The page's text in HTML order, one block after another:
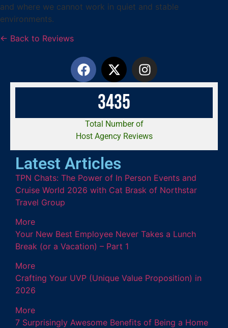
and where we cannot work in quiet and stable
environments.
← Back to Reviews
3435
Total Number of
Host Agency Reviews
Latest Articles
TPN Chats: The Power of In Person Events and
Cruise World 2026 with Cat Brask of Northstar
Travel Group
More
Your New Best Employee Never Takes a Lunch
Break (or a Vacation) – Part 1
More
Crafting Your UVP (Unique Value Proposition) in
2026
More
7 Surprisingly Awesome Benefits of Being a Home